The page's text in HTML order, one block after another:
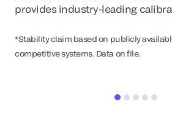
provides industry-leading
*Stability claim based on publicly
competitive systems. Data on file.